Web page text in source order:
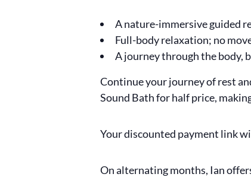
A nature-immersive guided
Full-body relaxation; no
A journey through the body,
Continue your journey of rest
Sound Bath for half price,
Your discounted payment link
On alternating months, Ian